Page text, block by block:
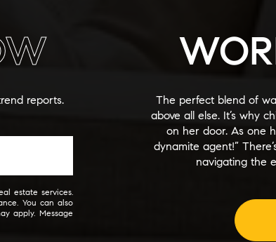
reports.
estate services.
You can also
apply. Message
The perfect blend of
above all else. It’s why
on her door. As one
dynamite agent!”
navigating the